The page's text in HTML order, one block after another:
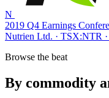
N
2019 Q4 Earnings
Nutrien Ltd. · TSX:NTR
Browse the beat
By commodity